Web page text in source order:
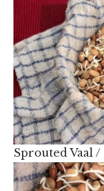
Sprouted Vaal /